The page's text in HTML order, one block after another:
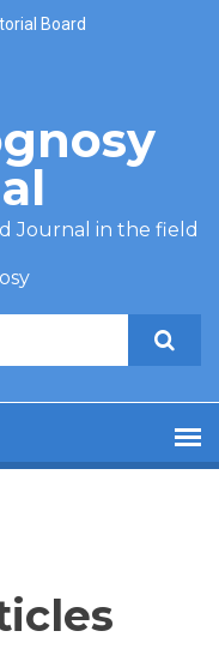
Board
Journal in the field